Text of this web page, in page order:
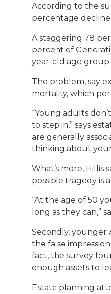
According to the
percentage
A staggering 78
percent of
year-old age group
The problem, say
mortality, which
“Young adults
to step in,” says
are generally
thinking about
What’s more, Hillis
possible tragedy is
“At the age of 50
long as they can,”
Secondly, younger
the false
fact, the survey
enough assets to
Estate planning